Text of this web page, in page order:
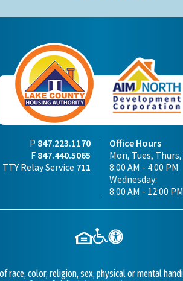
P 847.223.1170
F 847.440.5065
TTY Relay Service 711
Office Hours
Mon, Tues, Thurs,
8:00 AM - 4:00 PM
Wednesday:
8:00 AM - 12:00 PM
race, color, religion, sex, physical or mental